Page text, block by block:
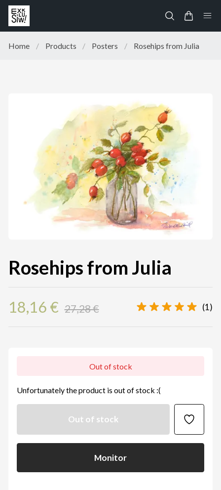
Home / Products / Posters / Rosehips from Julia
Rosehips from Julia
18,16 € 27,28 € (1)
Out of stock
Unfortunately the product is out of stock :(
Out of stock
Monitor